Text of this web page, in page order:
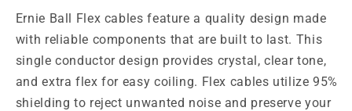
Ernie Ball Flex cables feature a quality design made
with reliable components that are built to last. This
single conductor design provides crystal, clear tone,
and extra flex for easy coiling. Flex cables utilize 95%
shielding to reject unwanted noise and preserve your